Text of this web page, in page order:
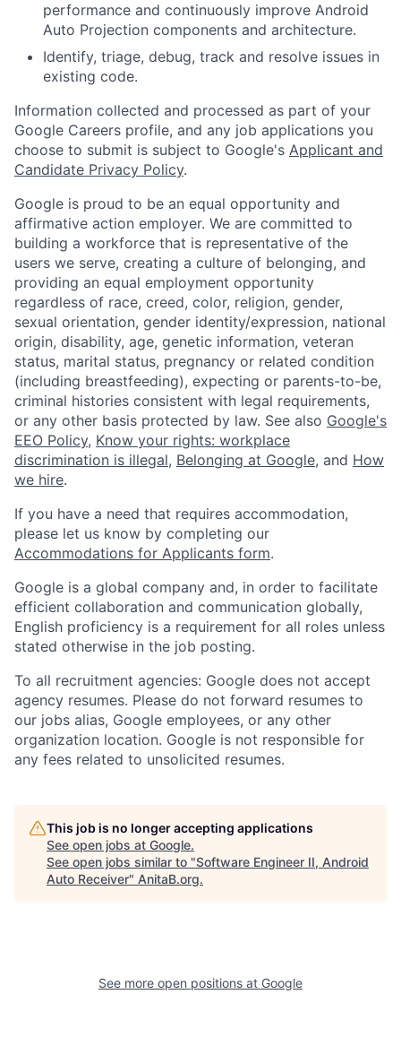
performance and continuously improve Android
Auto Projection components and architecture.
Identify, triage, debug, track and resolve issues in
existing code.
Information collected and processed as part of your
Google Careers profile, and any job applications you
choose to submit is subject to Google's Applicant and
Candidate Privacy Policy.
Google is proud to be an equal opportunity and
affirmative action employer. We are committed to
building a workforce that is representative of the
users we serve, creating a culture of belonging, and
providing an equal employment opportunity
regardless of race, creed, color, religion, gender,
sexual orientation, gender identity/expression, national
origin, disability, age, genetic information, veteran
status, marital status, pregnancy or related condition
(including breastfeeding), expecting or parents-to-be,
criminal histories consistent with legal requirements,
or any other basis protected by law. See also Google's
EEO Policy, Know your rights: workplace
discrimination is illegal, Belonging at Google, and How
we hire.
If you have a need that requires accommodation,
please let us know by completing our
Accommodations for Applicants form.
Google is a global company and, in order to facilitate
efficient collaboration and communication globally,
English proficiency is a requirement for all roles unless
stated otherwise in the job posting.
To all recruitment agencies: Google does not accept
agency resumes. Please do not forward resumes to
our jobs alias, Google employees, or any other
organization location. Google is not responsible for
any fees related to unsolicited resumes.
This job is no longer accepting applications
See open jobs at Google.
See open jobs similar to "Software Engineer II, Android
Auto Receiver" AnitaB.org.
See more open positions at Google